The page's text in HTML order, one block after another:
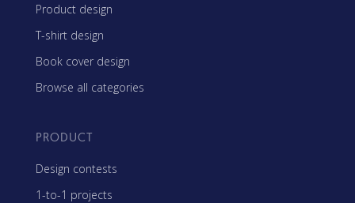
Product design
T-shirt design
Book cover design
Browse all categories
PRODUCT
Design contests
1-to-1 projects